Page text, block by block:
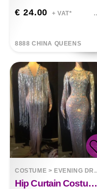
€ 24.00 + VAT*
8888 CHINA QUEENS
COSTUME > EVENING DRESSES
Hip Curtain Costume Dress With Tassels